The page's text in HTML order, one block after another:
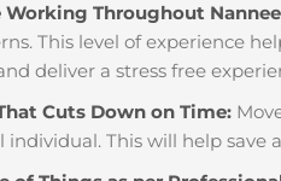
Working Throughout
This level of experience
deliver a stress free
Cuts Down on Time:
individual. This will help save